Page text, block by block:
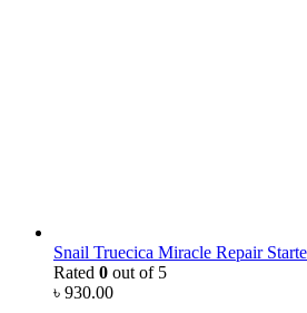
Snail Truecica Miracle Repair
Rated 0 out of 5
৳ 930.00